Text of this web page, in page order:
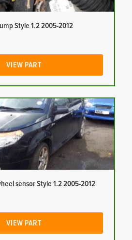
Style 1.2 2005-2012
VIEW PART
sensor Style 1.2 2005-2012
VIEW PART